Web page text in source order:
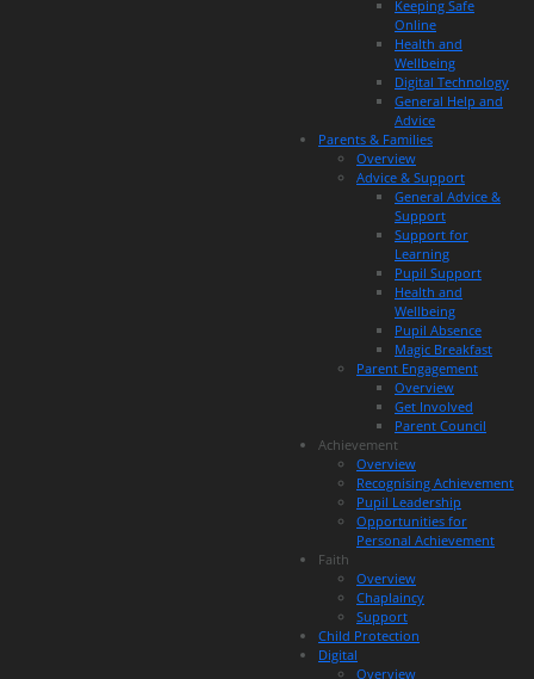
Keeping Safe
Online
Health and
Wellbeing
Digital Technology
General Help and
Advice
Parents & Families
Overview
Advice & Support
General Advice &
Support
Support for
Learning
Pupil Support
Health and
Wellbeing
Pupil Absence
Magic Breakfast
Parent Engagement
Overview
Get Involved
Parent Council
Achievement
Overview
Recognising Achievement
Pupil Leadership
Opportunities for
Personal Achievement
Faith
Overview
Chaplaincy
Support
Child Protection
Digital
Overview